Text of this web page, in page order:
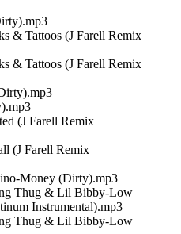
& Tattoos (J Farell Remix
& Tattoos (J Farell Remix
(J Farell Remix
(J Farell Remix
Money (Dirty).mp3
Thug & Lil Bibby-Low
Instrumental).mp3
Thug & Lil Bibby-Low